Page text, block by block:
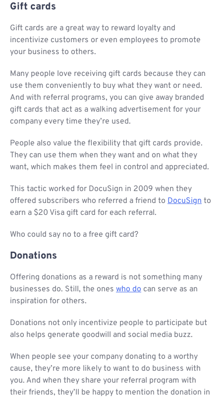
Gift cards
Gift cards are a great way to reward loyalty and
incentivize customers or even employees to promote
your business to others.
Many people love receiving gift cards because they can
use them conveniently to buy what they want or need.
And with referral programs, you can give away branded
gift cards that act as a walking advertisement for your
company every time they’re used.
People also value the flexibility that gift cards provide.
They can use them when they want and on what they
want, which makes them feel in control and appreciated.
This tactic worked for DocuSign in 2009 when they
offered subscribers who referred a friend to DocuSign to
earn a $20 Visa gift card for each referral.
Who could say no to a free gift card?
Donations
Offering donations as a reward is not something many
businesses do. Still, the ones who do can serve as an
inspiration for others.
Donations not only incentivize people to participate but
also helps generate goodwill and social media buzz.
When people see your company donating to a worthy
cause, they’re more likely to want to do business with
you. And when they share your referral program with
their friends, they’ll be happy to mention the donation in